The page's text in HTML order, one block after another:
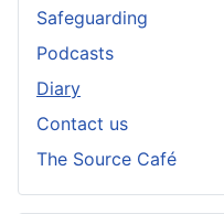
Safeguarding
Podcasts
Diary
Contact us
The Source Café